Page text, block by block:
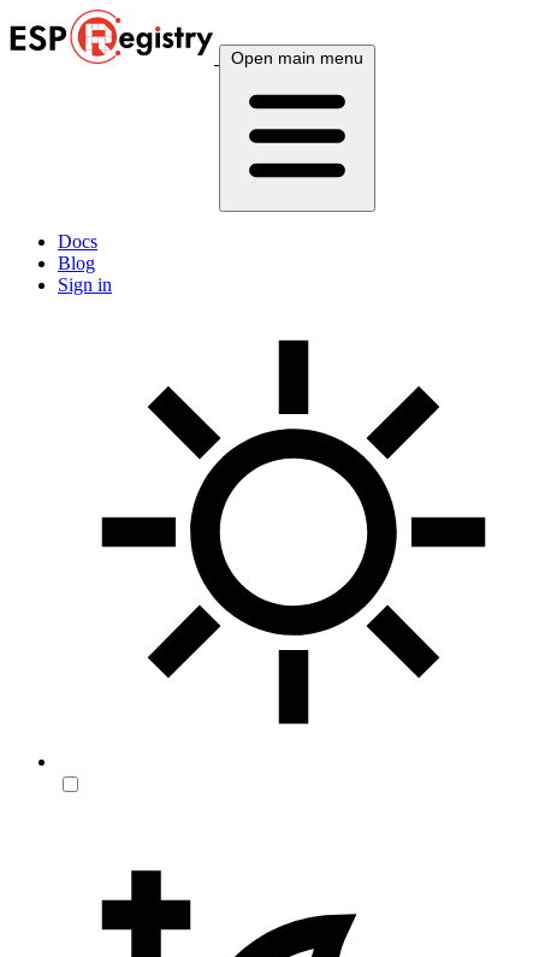
Open main menu
Docs
Blog
Sign in